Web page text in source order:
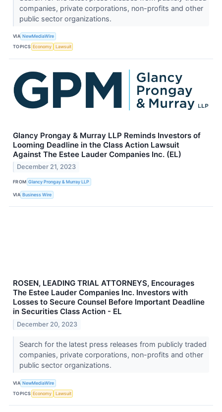
companies, private corporations, non-profits and other
public sector organizations.
VIA NewMediaWire
TOPICS Economy Lawsuit
Glancy Prongay & Murray LLP Reminds Investors of
Looming Deadline in the Class Action Lawsuit
Against The Estee Lauder Companies Inc. (EL)
December 21, 2023
FROM Glancy Prongay & Murray LLP
VIA Business Wire
ROSEN, LEADING TRIAL ATTORNEYS, Encourages
The Estee Lauder Companies Inc. Investors with
Losses to Secure Counsel Before Important Deadline
in Securities Class Action - EL
December 20, 2023
Search for the latest press releases from publicly traded
companies, private corporations, non-profits and other
public sector organizations.
VIA NewMediaWire
TOPICS Economy Lawsuit